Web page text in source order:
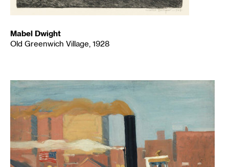
Mabel Dwight
Old Greenwich Village, 1928